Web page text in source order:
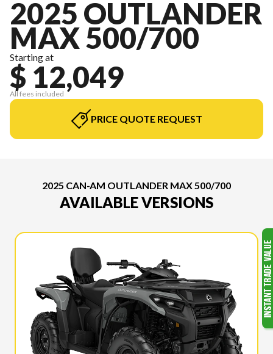
2025 OUTLANDER
MAX 500/700
Starting at
$ 12,049
All fees included
PRICE QUOTE REQUEST
2025 CAN-AM OUTLANDER MAX 500/700
AVAILABLE VERSIONS